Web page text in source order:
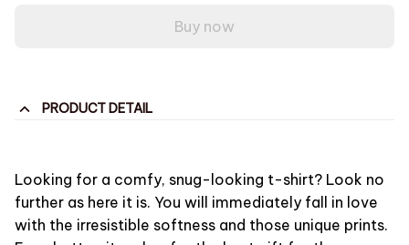
Buy now
PRODUCT DETAIL
Looking for a comfy, snug-looking t-shirt? Look no
further as here it is. You will immediately fall in love
with the irresistible softness and those unique prints.